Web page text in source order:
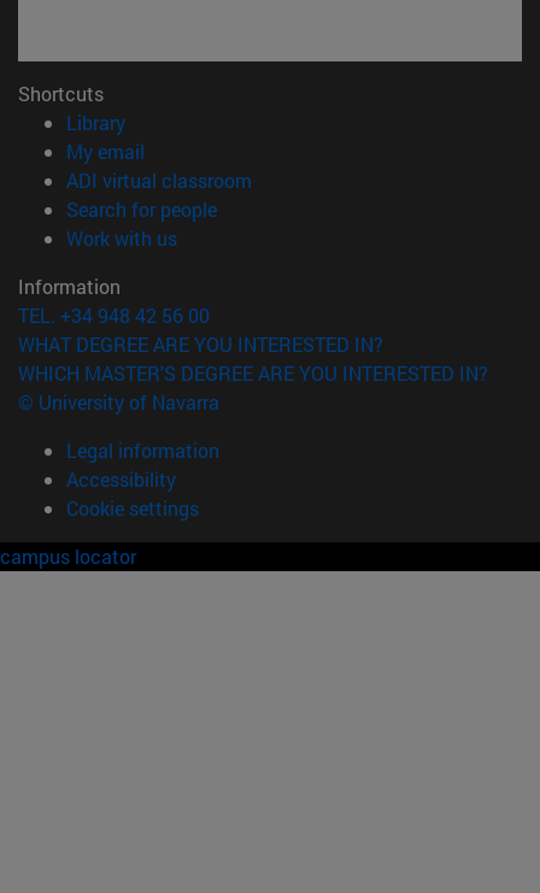
Shortcuts
Library(opens in new window)
My email
ADI virtual classroom
Search for people(opens in new window)
Work with us(opens in new window)
Information
TEL. +34 948 42 56 00
WHAT DEGREE ARE YOU INTERESTED IN?
WHICH MASTER'S DEGREE ARE YOU INTERESTED IN?
© University of Navarra
Legal information
Accessibility
Cookie settings
campus locator